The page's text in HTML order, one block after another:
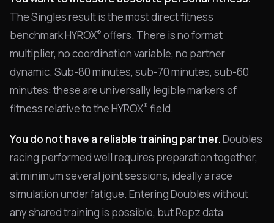
The Singles result is the most direct fitness
benchmark HYROX® offers. There is no format
multiplier, no coordination variable, no partner
dynamic. Sub-80 minutes, sub-70 minutes, sub-60
minutes: these are universally legible markers of
fitness relative to the HYROX® field.
You do not have a reliable training partner.Doubles
racing performed well requires preparation together,
at minimum several joint sessions, ideally a race
simulation under fatigue. Entering Doubles without
any shared training is possible, but Repz data